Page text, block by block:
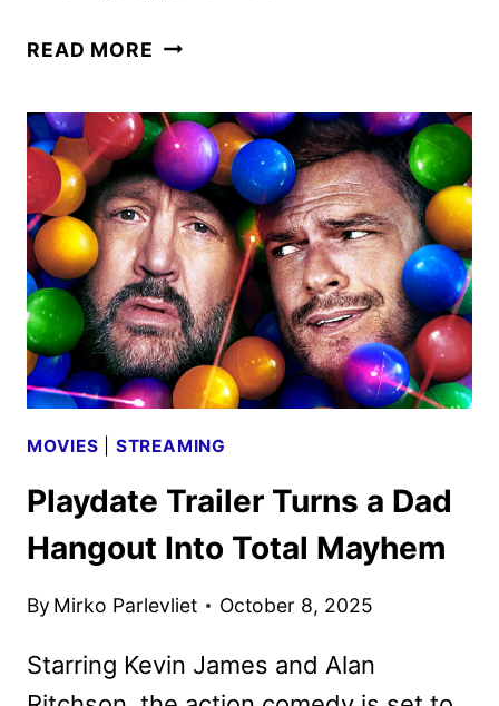
READ MORE PRIME
2025
MOVIE
AND
TV
TITLES
ANNOUNCED
MOVIES STREAMING
Playdate Trailer Turns a Dad
Hangout Into Total Mayhem
By Mirko Parlevliet October 8, 2025
Starring Kevin James and Alan